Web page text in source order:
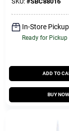
In-Store
Ready for Pickup
ADD TO
BUY NOW